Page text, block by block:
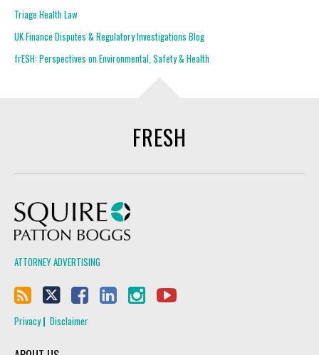
Triage Health Law
UK Finance Disputes & Regulatory Investigations Blog
frESH: Perspectives on Environmental, Safety & Health
FRESH
ATTORNEY ADVERTISING
Privacy Disclaimer